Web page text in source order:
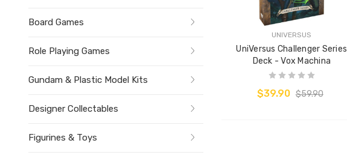
Board Games
Role Playing Games
Gundam & Plastic Model Kits
Designer Collectables
Figurines & Toys
UNIVERSUS
UniVersus Challenger Series
Deck - Vox Machina
$39.90 $59.90